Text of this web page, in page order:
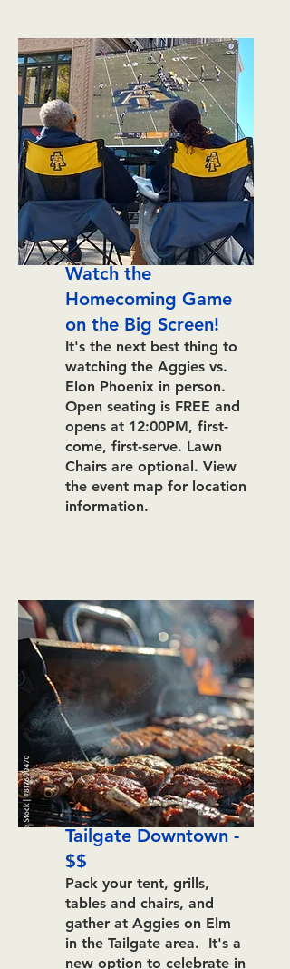
Watch the
Homecoming Game
on the Big Screen!
It's the next best thing to
watching the Aggies vs.
Elon Phoenix in person.
Open seating is FREE and
opens at 12:00PM, first-
come, first-serve. Lawn
Chairs are optional. View
the event map for location
information.
Tailgate Downtown -
$$
Pack your tent, grills,
tables and chairs, and
gather at Aggies on Elm
in the Tailgate area. It's a
new option to celebrate in